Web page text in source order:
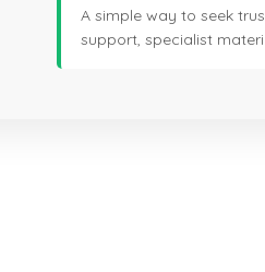
A simple way to seek
support, specialist